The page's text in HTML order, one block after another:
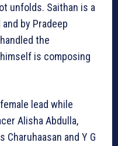
unfolds. Saithan is a
by Pradeep
the
is composing
lead while
Alisha Abdulla,
Charuhaasan and Y G